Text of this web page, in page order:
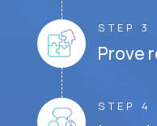
STEP 3
Prove
STEP 4